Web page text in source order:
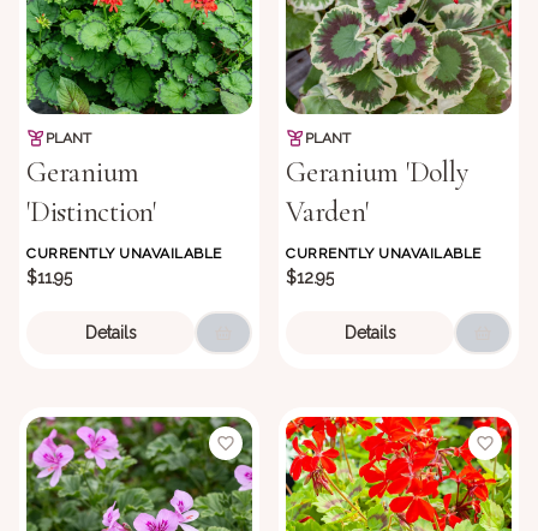
PLANT
Geranium
'Distinction'
CURRENTLY UNAVAILABLE
$11.95
Details
PLANT
Geranium 'Dolly
Varden'
CURRENTLY UNAVAILABLE
$12.95
Details